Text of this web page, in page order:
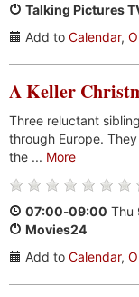
Talking Pictures
Add to Calendar,
A Keller
Three reluctant
through Europe.
the ... More
07:00-09:00 Thu
Movies24
Add to Calendar,